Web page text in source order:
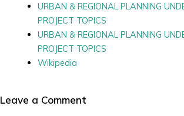
URBAN & REGIONAL PLANNING
PROJECT TOPICS
URBAN & REGIONAL PLANNING
PROJECT TOPICS
Wikipedia
Leave a Comment